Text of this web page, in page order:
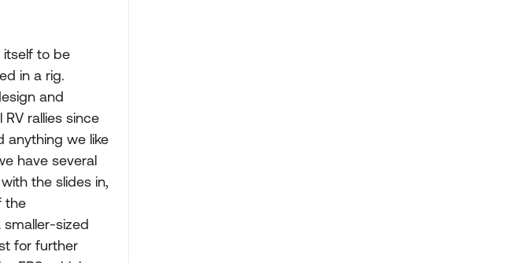
itself to be
in a rig.
and
rallies since
anything we like
have several
the slides in,
the
sized
for further